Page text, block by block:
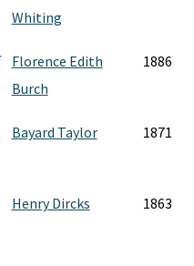
Whiting
Florence Edith
Burch
1886
Bayard Taylor 1871
Henry Dircks 1863